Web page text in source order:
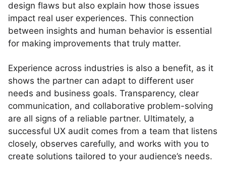
design flaws but also explain how those issues
impact real user experiences. This connection
between insights and human behavior is essential
for making improvements that truly matter.
Experience across industries is also a benefit, as it
shows the partner can adapt to different user
needs and business goals. Transparency, clear
communication, and collaborative problem-solving
are all signs of a reliable partner. Ultimately, a
successful UX audit comes from a team that listens
closely, observes carefully, and works with you to
create solutions tailored to your audience’s needs.